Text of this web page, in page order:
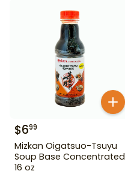
$699
Mizkan Oigatsuo-Tsuyu
Soup Base Concentrated
16 oz